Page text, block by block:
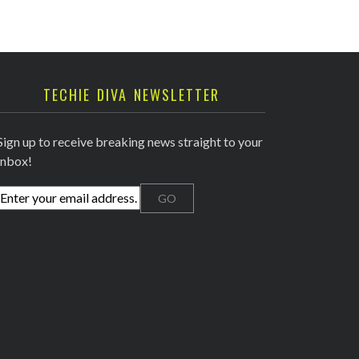
TECHIE DIVA NEWSLETTER
up to receive breaking news straight to your